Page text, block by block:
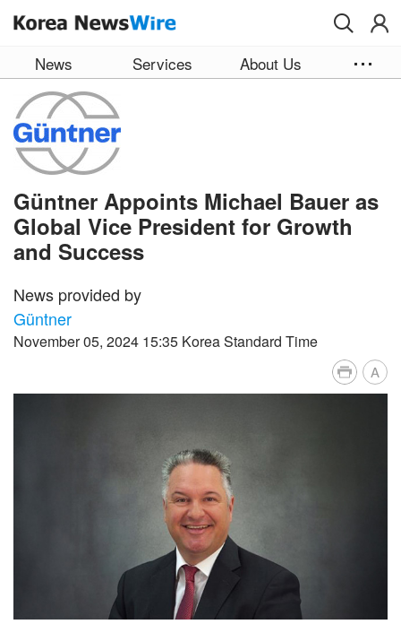
News Services About Us
Güntner Appoints Michael Bauer as
Global Vice President for Growth
and Success
News provided by
Güntner
November 05, 2024 15:35 Korea Standard Time
A